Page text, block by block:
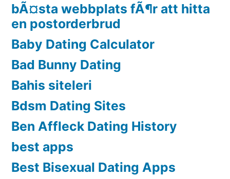
bÃ¤sta webbplats fÃ¶r att hitta
en postorderbrud
Baby Dating Calculator
Bad Bunny Dating
Bahis siteleri
Bdsm Dating Sites
Ben Affleck Dating History
best apps
Best Bisexual Dating Apps